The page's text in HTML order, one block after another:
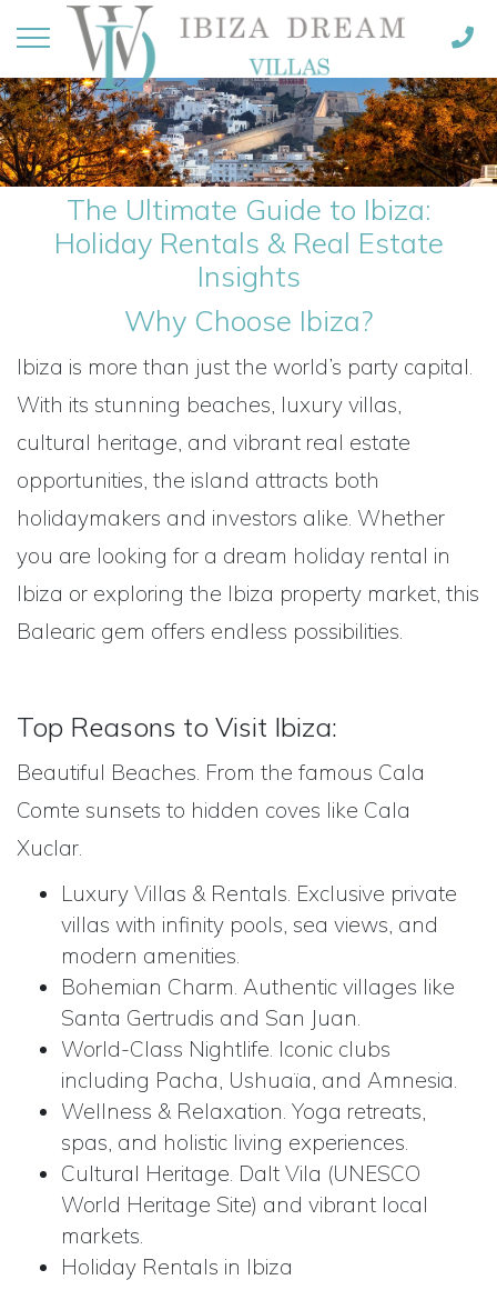
The Ultimate Guide to Ibiza:
Holiday Rentals & Real Estate
Insights
Why Choose Ibiza?
Ibiza is more than just the world’s party capital.
With its stunning beaches, luxury villas,
cultural heritage, and vibrant real estate
opportunities, the island attracts both
holidaymakers and investors alike. Whether
you are looking for a dream holiday rental in
Ibiza or exploring the Ibiza property market, this
Balearic gem offers endless possibilities.
Top Reasons to Visit Ibiza:
Beautiful Beaches. From the famous Cala
Comte sunsets to hidden coves like Cala
Xuclar.
Luxury Villas & Rentals. Exclusive private
villas with infinity pools, sea views, and
modern amenities.
Bohemian Charm. Authentic villages like
Santa Gertrudis and San Juan.
World-Class Nightlife. Iconic clubs
including Pacha, Ushuaïa, and Amnesia.
Wellness & Relaxation. Yoga retreats,
spas, and holistic living experiences.
Cultural Heritage. Dalt Vila (UNESCO
World Heritage Site) and vibrant local
markets.
Holiday Rentals in Ibiza